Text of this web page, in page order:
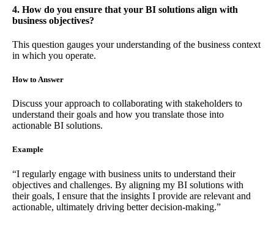
4. How do you ensure that your BI solutions align with
business objectives?
This question gauges your understanding of the business context
in which you operate.
How to Answer
Discuss your approach to collaborating with stakeholders to
understand their goals and how you translate those into
actionable BI solutions.
Example
“I regularly engage with business units to understand their
objectives and challenges. By aligning my BI solutions with
their goals, I ensure that the insights I provide are relevant and
actionable, ultimately driving better decision-making.”